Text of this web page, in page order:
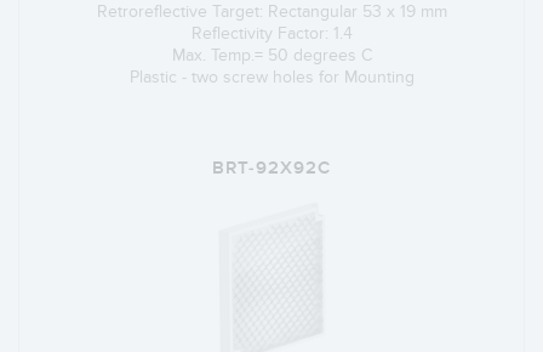
Retroreflective Target: Rectangular 53 x 19 mm
Reflectivity Factor: 1.4
Max. Temp.= 50 degrees C
Plastic - two screw holes for Mounting
BRT-92X92C